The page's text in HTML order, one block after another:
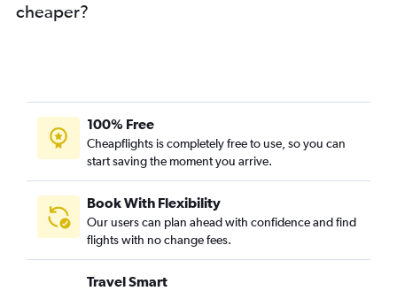
cheaper?
100% Free
Cheapflights is completely free to use, so you can
start saving the moment you arrive.
Book With Flexibility
Our users can plan ahead with confidence and find
flights with no change fees.
Travel Smart